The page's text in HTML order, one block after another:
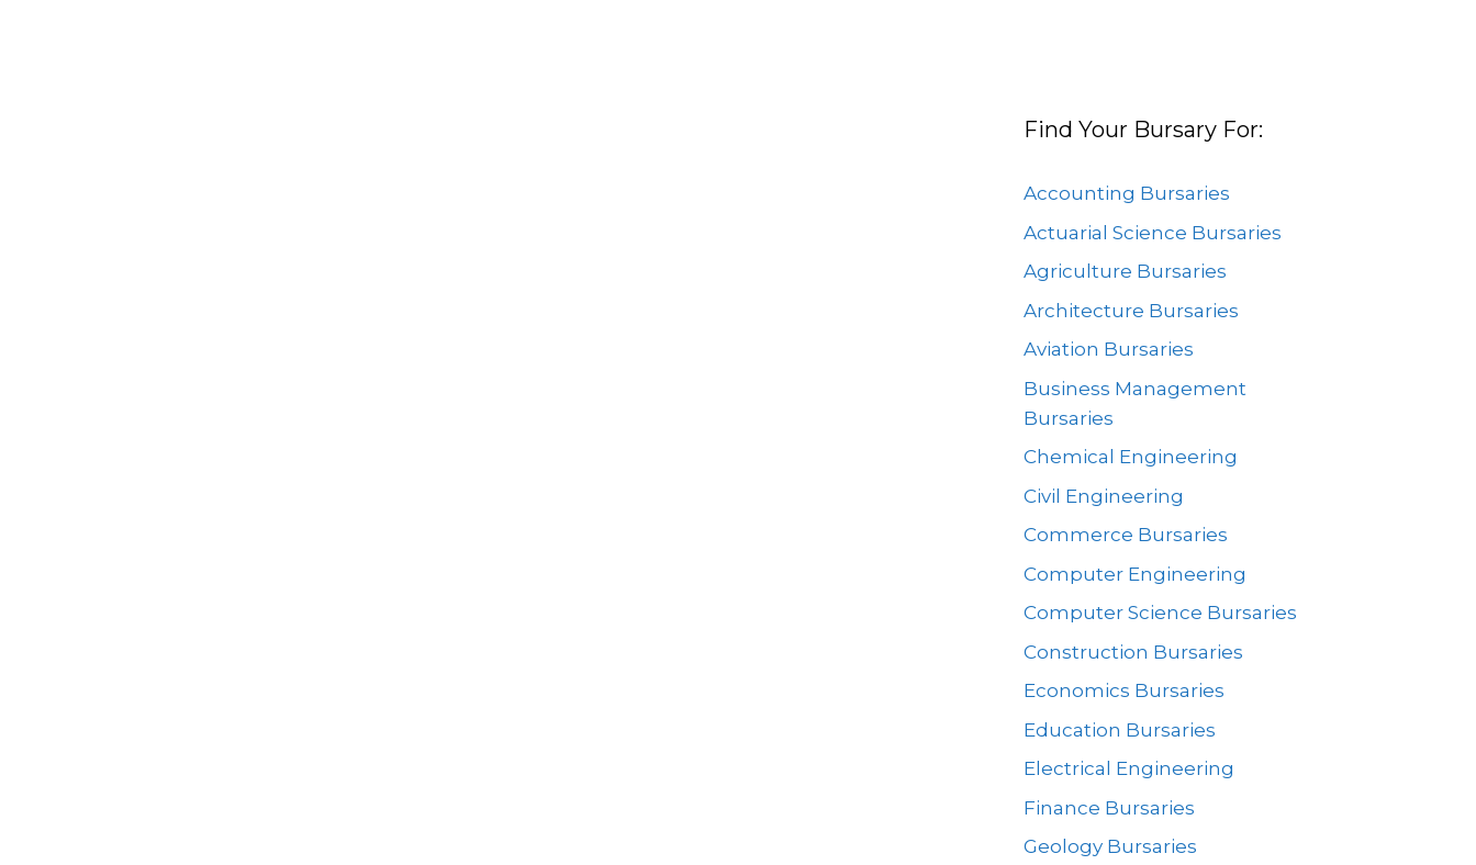
Find Your Bursary For:
Accounting Bursaries
Actuarial Science Bursaries
Agriculture Bursaries
Architecture Bursaries
Aviation Bursaries
Business Management
Bursaries
Chemical Engineering
Civil Engineering
Commerce Bursaries
Computer Engineering
Computer Science Bursaries
Construction Bursaries
Economics Bursaries
Education Bursaries
Electrical Engineering
Finance Bursaries
Geology Bursaries